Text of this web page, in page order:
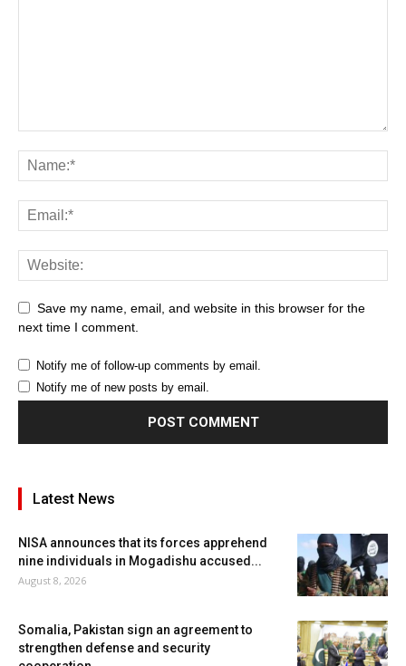
Save my name, email, and website in this browser for the
next time I comment.
Notify me of follow-up comments by email.
Notify me of new posts by email.
Latest News
NISA announces that its forces apprehend
nine individuals in Mogadishu accused...
August 8, 2026
Somalia, Pakistan sign an agreement to
strengthen defense and security